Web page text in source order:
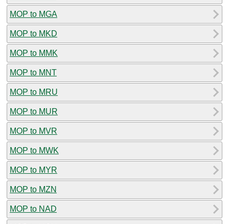
MOP to MGA
MOP to MKD
MOP to MMK
MOP to MNT
MOP to MRU
MOP to MUR
MOP to MVR
MOP to MWK
MOP to MYR
MOP to MZN
MOP to NAD